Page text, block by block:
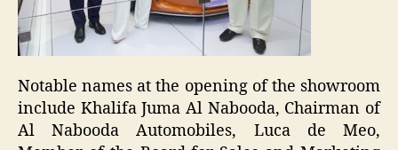
Notable names at the opening of the showroom
include Khalifa Juma Al Nabooda, Chairman of
Al Nabooda Automobiles, Luca de Meo,